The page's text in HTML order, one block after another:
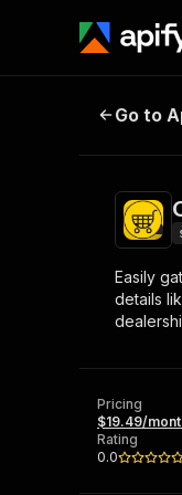
OLX
Go to
Easily
details
Pricing
$19.49/
Rating
0.0